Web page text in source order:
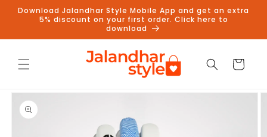
Skip to
content
Download Jalandhar Style Mobile App and get an extra
5% discount on your first order. Click here to
download
Cart
Skip to
product
information